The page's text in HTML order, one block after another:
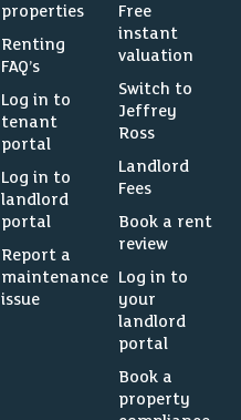
properties
Renting
FAQ’s
Log in to
tenant
portal
Log in to
landlord
portal
Report a
maintenance
issue
Free
instant
valuation
Switch to
Jeffrey
Ross
Landlord
Fees
Book a rent
review
Log in to
your
landlord
portal
Book a
property